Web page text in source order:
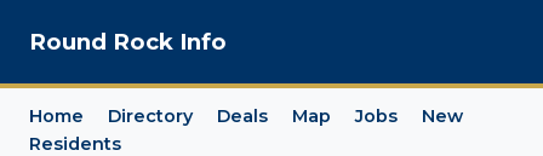
Round Rock Info
Home Directory Deals Map Jobs
New
Residents